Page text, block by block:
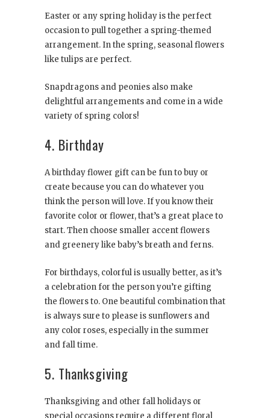
Easter or any spring holiday is the perfect
occasion to pull together a spring-themed
arrangement. In the spring, seasonal flowers
like tulips are perfect.
Snapdragons and peonies also make
delightful arrangements and come in a wide
variety of spring colors!
4. Birthday
A birthday flower gift can be fun to buy or
create because you can do whatever you
think the person will love. If you know their
favorite color or flower, that’s a great place to
start. Then choose smaller accent flowers
and greenery like baby’s breath and ferns.
For birthdays, colorful is usually better, as it’s
a celebration for the person you’re gifting
the flowers to. One beautiful combination that
is always sure to please is sunflowers and
any color roses, especially in the summer
and fall time.
5. Thanksgiving
Thanksgiving and other fall holidays or